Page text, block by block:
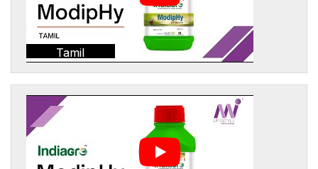
Tamil